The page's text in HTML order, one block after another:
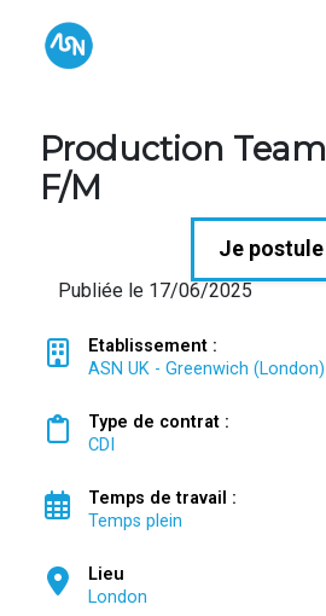
Production
F/M
Je postule
Publiée le 17/06/2025
Etablissement :
ASN UK - Greenwich (London)
Type de contrat :
CDI
Temps de travail :
Temps plein
Lieu
London